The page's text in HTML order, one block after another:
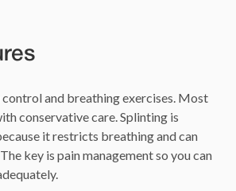
and breathing exercises. Most
conservative care. Splinting is
it restricts breathing and can
key is pain management so you can